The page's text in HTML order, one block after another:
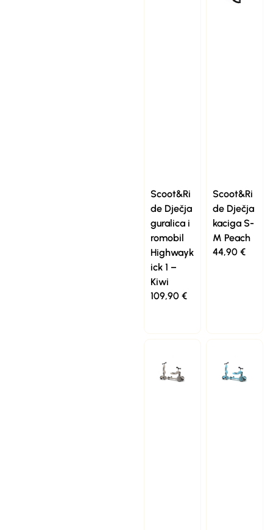
Scoot&Ri
de Dječja
guralica i
romobil
Highwayk
ick 1 –
Kiwi
109,90 €
Scoot&Ri
de Dječja
kaciga S-
M Peach
44,90 €